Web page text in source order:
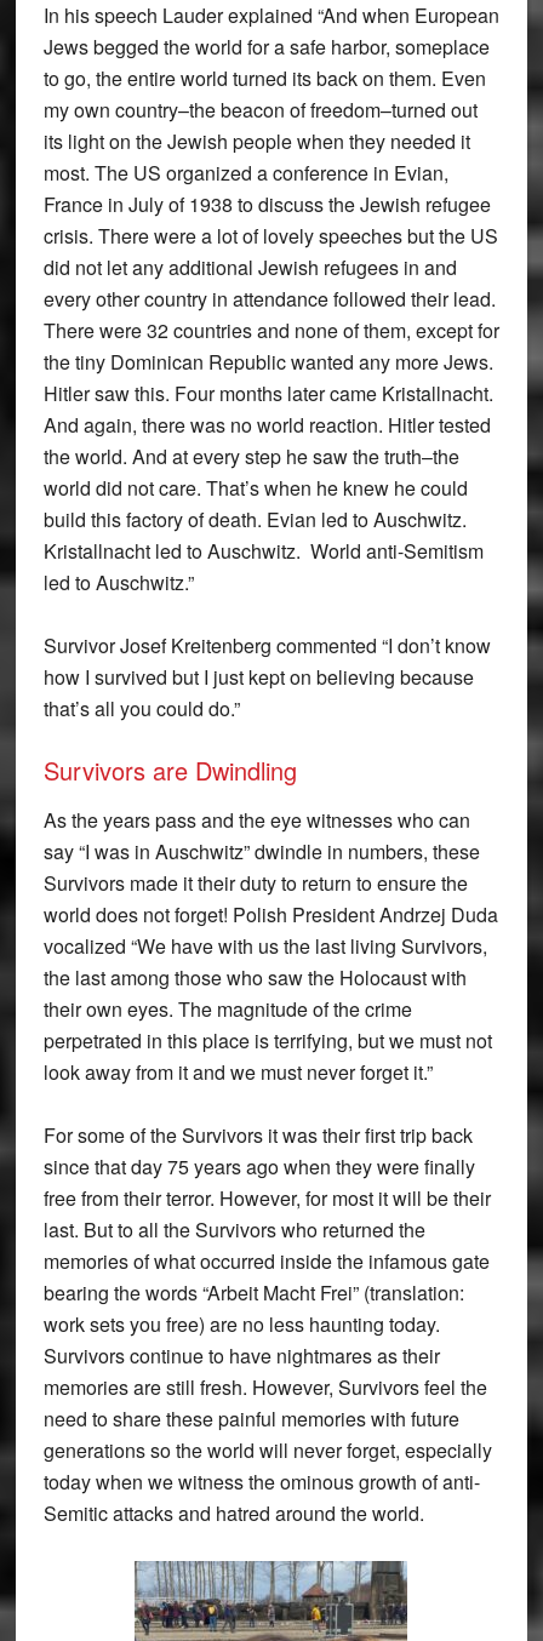
In his speech Lauder explained “And when European
Jews begged the world for a safe harbor, someplace
to go, the entire world turned its back on them. Even
my own country–the beacon of freedom–turned out
its light on the Jewish people when they needed it
most. The US organized a conference in Evian,
France in July of 1938 to discuss the Jewish refugee
crisis. There were a lot of lovely speeches but the US
did not let any additional Jewish refugees in and
every other country in attendance followed their lead.
There were 32 countries and none of them, except for
the tiny Dominican Republic wanted any more Jews.
Hitler saw this. Four months later came Kristallnacht.
And again, there was no world reaction. Hitler tested
the world. And at every step he saw the truth–the
world did not care. That’s when he knew he could
build this factory of death. Evian led to Auschwitz.
Kristallnacht led to Auschwitz. World anti-Semitism
led to Auschwitz.”
Survivor Josef Kreitenberg commented “I don’t know
how I survived but I just kept on believing because
that’s all you could do.”
Survivors are Dwindling
As the years pass and the eye witnesses who can
say “I was in Auschwitz” dwindle in numbers, these
Survivors made it their duty to return to ensure the
world does not forget! Polish President Andrzej Duda
vocalized “We have with us the last living Survivors,
the last among those who saw the Holocaust with
their own eyes. The magnitude of the crime
perpetrated in this place is terrifying, but we must not
look away from it and we must never forget it.”
For some of the Survivors it was their first trip back
since that day 75 years ago when they were finally
free from their terror. However, for most it will be their
last. But to all the Survivors who returned the
memories of what occurred inside the infamous gate
bearing the words “Arbeit Macht Frei” (translation:
work sets you free) are no less haunting today.
Survivors continue to have nightmares as their
memories are still fresh. However, Survivors feel the
need to share these painful memories with future
generations so the world will never forget, especially
today when we witness the ominous growth of anti-
Semitic attacks and hatred around the world.